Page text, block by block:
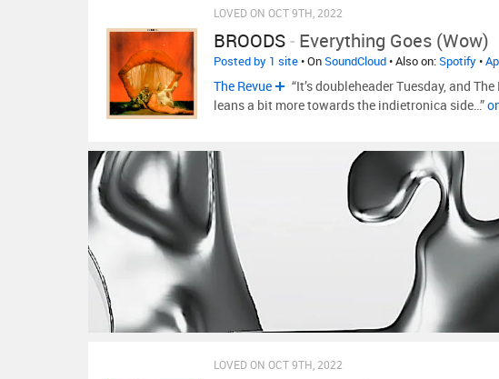
LOVED ON OCT 9TH, 2022
BROODS- Everything Goes (Wow)
Posted by 1 site• OnSoundCloud• Also on:Spotify•
The Revue
“It’s doubleheader Tuesday, and
leans a bit more towards the indietronica side…”
LOVED ON OCT 9TH, 2022